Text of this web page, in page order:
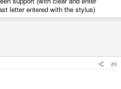
letter entered with the stylus)
#9